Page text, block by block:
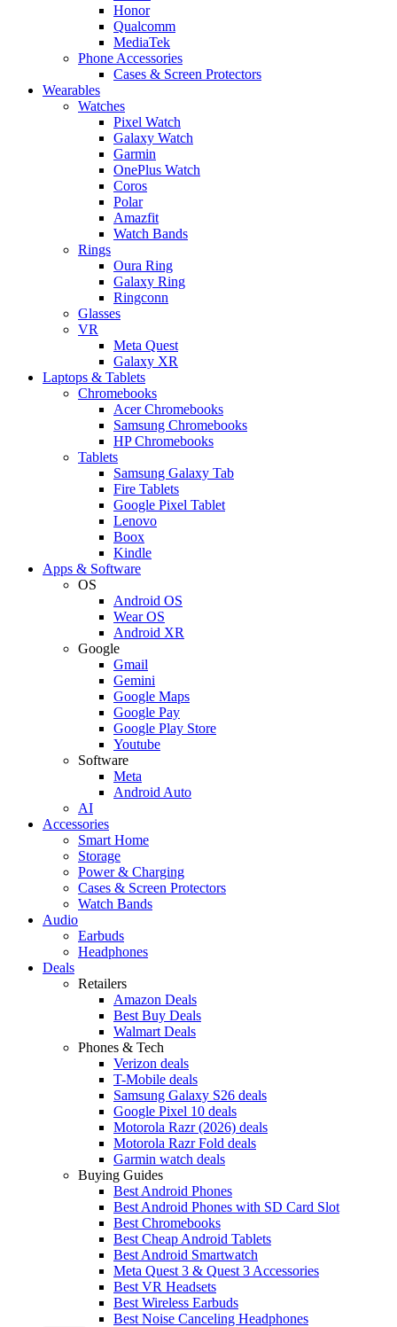
Honor
Qualcomm
MediaTek
Phone Accessories
Cases & Screen Protectors
Wearables
Watches
Pixel Watch
Galaxy Watch
Garmin
OnePlus Watch
Coros
Polar
Amazfit
Watch Bands
Rings
Oura Ring
Galaxy Ring
Ringconn
Glasses
VR
Meta Quest
Galaxy XR
Laptops & Tablets
Chromebooks
Acer Chromebooks
Samsung Chromebooks
HP Chromebooks
Tablets
Samsung Galaxy Tab
Fire Tablets
Google Pixel Tablet
Lenovo
Boox
Kindle
Apps & Software
OS
Android OS
Wear OS
Android XR
Google
Gmail
Gemini
Google Maps
Google Pay
Google Play Store
Youtube
Software
Meta
Android Auto
AI
Accessories
Smart Home
Storage
Power & Charging
Cases & Screen Protectors
Watch Bands
Audio
Earbuds
Headphones
Deals
Retailers
Amazon Deals
Best Buy Deals
Walmart Deals
Phones & Tech
Verizon deals
T-Mobile deals
Samsung Galaxy S26 deals
Google Pixel 10 deals
Motorola Razr (2026) deals
Motorola Razr Fold deals
Garmin watch deals
Buying Guides
Best Android Phones
Best Android Phones with SD Card Slot
Best Chromebooks
Best Cheap Android Tablets
Best Android Smartwatch
Meta Quest 3 & Quest 3 Accessories
Best VR Headsets
Best Wireless Earbuds
Best Noise Canceling Headphones